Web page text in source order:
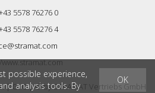
5578 76276 0
5578 76276 4
|GTC| © bySTRAMAT Vertriebs GmbH
OK
possible experience,
analysis tools. By